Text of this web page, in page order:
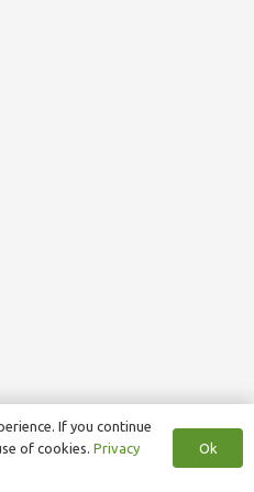
If you continue
of cookies. Privacy
Ok